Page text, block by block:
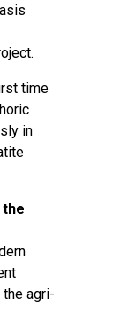
time
in
agri-